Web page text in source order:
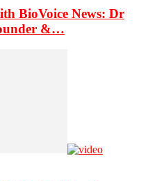
BioVoice News: Dr
&…